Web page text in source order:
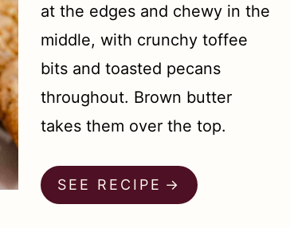
at the edges and chewy in the
middle, with crunchy toffee
bits and toasted pecans
throughout. Brown butter
takes them over the top.
SEE RECIPE